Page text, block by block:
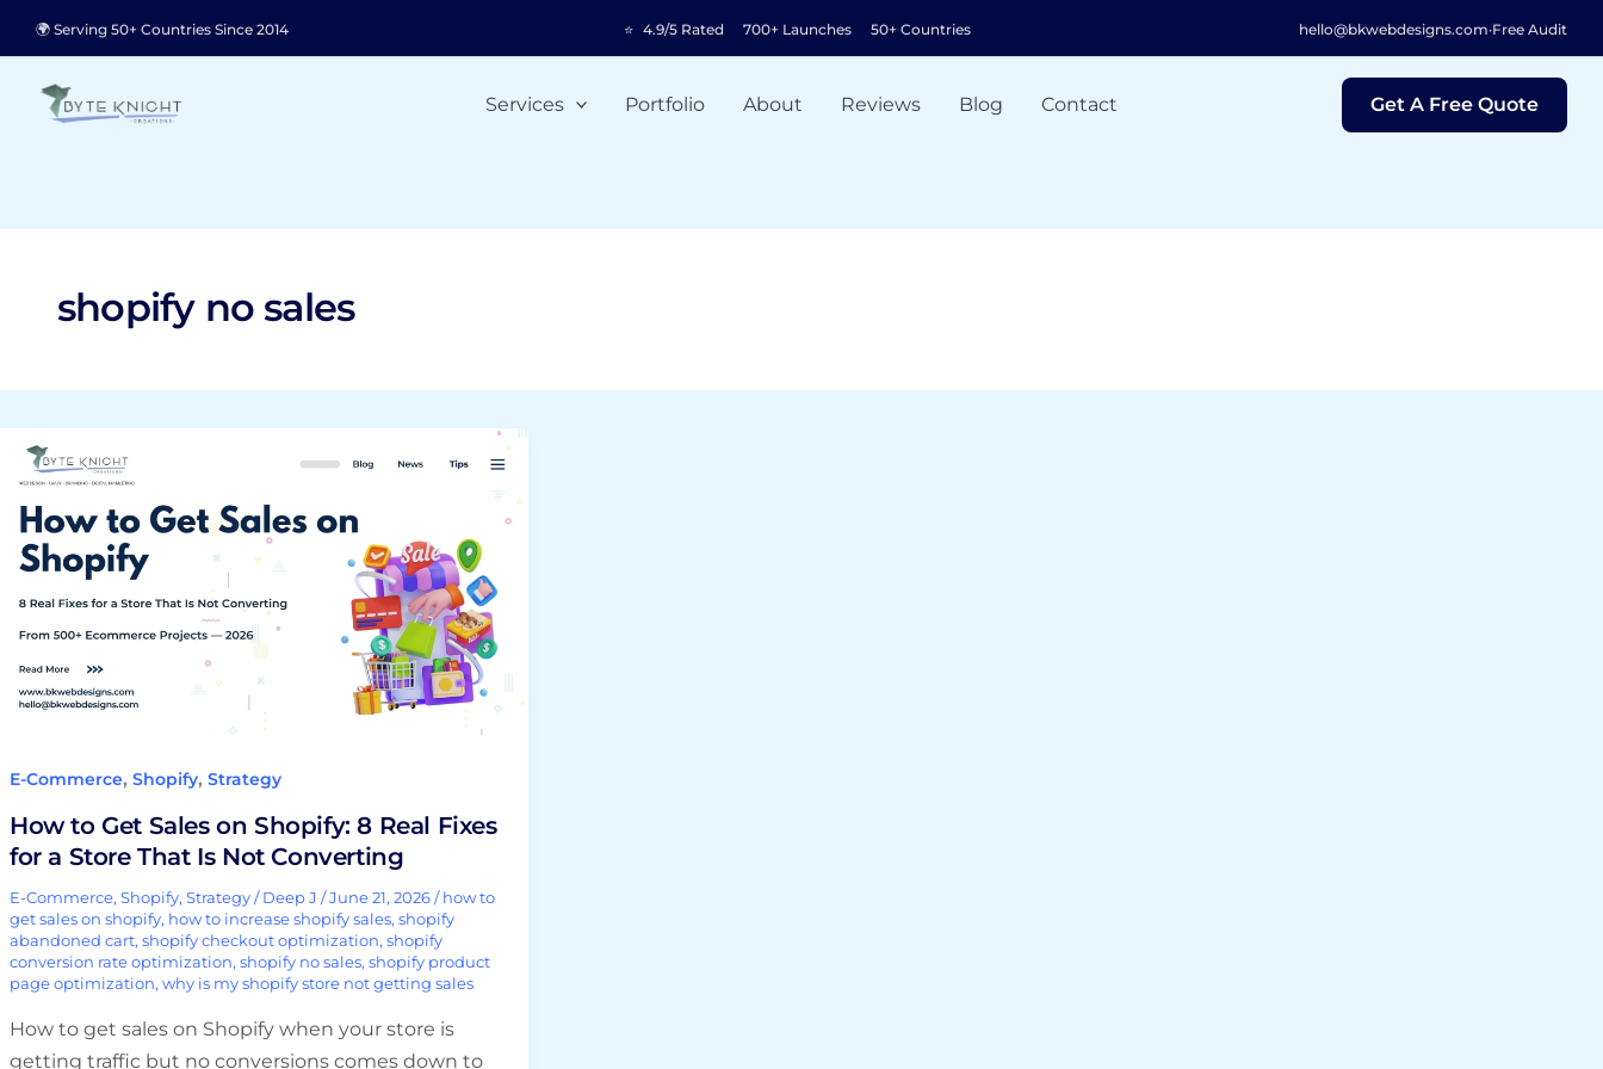
🌍 Serving 50+ Countries Since 2014 ⭐ 4.9/5 Rated 700+ Launches 50+ Countries hello@bkwebdesigns.com·Free Audit
Services Portfolio About Reviews Blog Contact Get A Free Quote
shopify no sales
E-Commerce, Shopify, Strategy
How to Get Sales on Shopify: 8 Real Fixes
for a Store That Is Not Converting
E-Commerce, Shopify, Strategy/Deep J /June 21, 2026/how to
get sales on shopify, how to increase shopify sales, shopify
abandoned cart, shopify checkout optimization, shopify
conversion rate optimization, shopify no sales, shopify product
page optimization, why is my shopify store not getting sales
How to get sales on Shopify when your store is
getting traffic but no conversions comes down to
How
to
Get
Sales
on
Shopify:
8
Real
Fixes
That
Is
Not
Converting